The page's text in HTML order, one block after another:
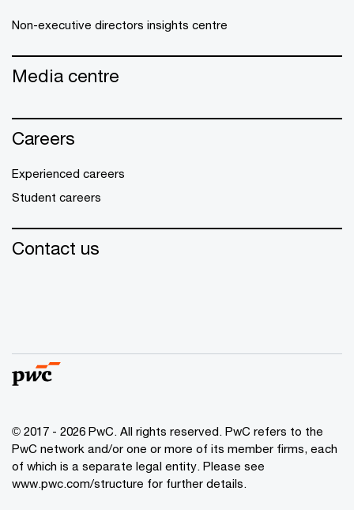
Non-executive directors insights centre
Media centre
Careers
Experienced careers
Student careers
Contact us
© 2017 - 2026 PwC. All rights reserved. PwC refers to the
PwC network and/or one or more of its member firms, each
of which is a separate legal entity. Please see
www.pwc.com/structure for further details.